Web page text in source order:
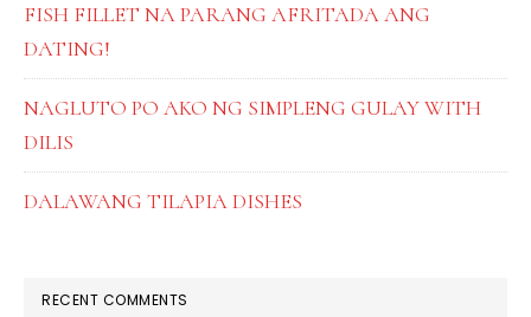
FISH FILLET NA PARANG AFRITADA ANG
DATING!
NAGLUTO PO AKO NG SIMPLENG GULAY WITH
DILIS
DALAWANG TILAPIA DISHES
RECENT COMMENTS